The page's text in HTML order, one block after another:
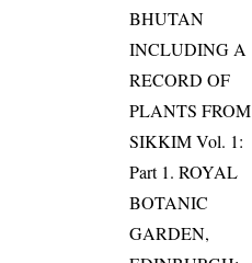
BHUTAN
INCLUDING A
RECORD OF
PLANTS FROM
SIKKIM Vol. 1:
Part 1. ROYAL
BOTANIC
GARDEN,